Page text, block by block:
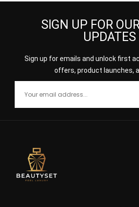
SIGN UP FOR
UPDATES
Sign up for emails and unlock first
offers, product launches,